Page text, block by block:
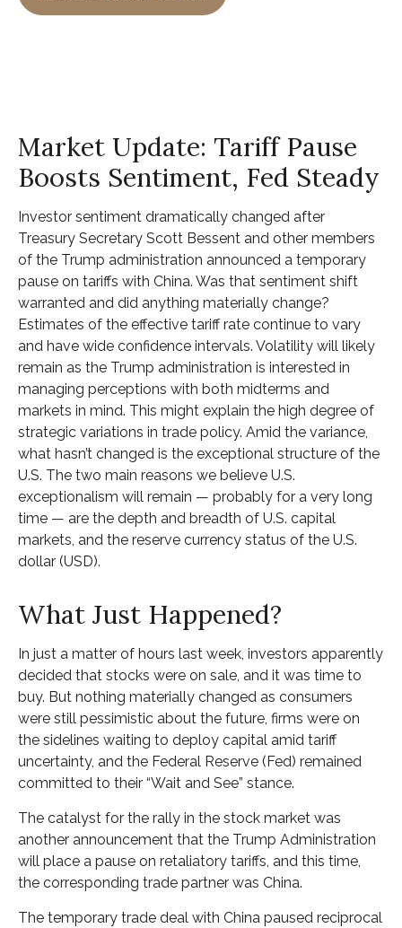
Market Update: Tariff Pause
Boosts Sentiment, Fed Steady
Investor sentiment dramatically changed after
Treasury Secretary Scott Bessent and other members
of the Trump administration announced a temporary
pause on tariffs with China. Was that sentiment shift
warranted and did anything materially change?
Estimates of the effective tariff rate continue to vary
and have wide confidence intervals. Volatility will likely
remain as the Trump administration is interested in
managing perceptions with both midterms and
markets in mind. This might explain the high degree of
strategic variations in trade policy. Amid the variance,
what hasn’t changed is the exceptional structure of the
U.S. The two main reasons we believe U.S.
exceptionalism will remain — probably for a very long
time — are the depth and breadth of U.S. capital
markets, and the reserve currency status of the U.S.
dollar (USD).
What Just Happened?
In just a matter of hours last week, investors apparently
decided that stocks were on sale, and it was time to
buy. But nothing materially changed as consumers
were still pessimistic about the future, firms were on
the sidelines waiting to deploy capital amid tariff
uncertainty, and the Federal Reserve (Fed) remained
committed to their “Wait and See” stance.
The catalyst for the rally in the stock market was
another announcement that the Trump Administration
will place a pause on retaliatory tariffs, and this time,
the corresponding trade partner was China.
The temporary trade deal with China paused reciprocal